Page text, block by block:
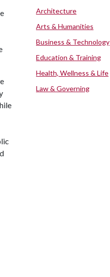
Architecture
Arts & Humanities
Business & Technology
Education & Training
Health, Wellness & Life
Law & Governing